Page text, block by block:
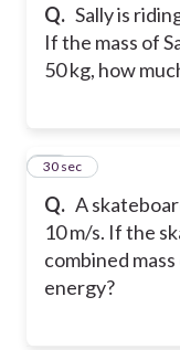
Q. Sally is
If the mass of
50 kg, how
Q. A
10 m/s. If the
combined
energy?
13
30 sec